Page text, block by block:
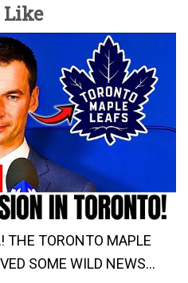
THE TORONTO MAPLE
SOME WILD NEWS…